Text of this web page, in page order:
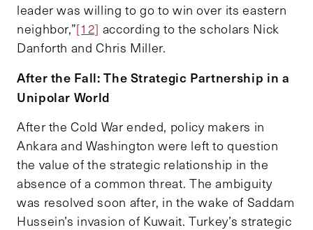
leader was willing to go to win over its eastern
neighbor,”[12] according to the scholars Nick
Danforth and Chris Miller.
After the Fall: The Strategic Partnership in a
Unipolar World
After the Cold War ended, policy makers in
Ankara and Washington were left to question
the value of the strategic relationship in the
absence of a common threat. The ambiguity
was resolved soon after, in the wake of Saddam
Hussein’s invasion of Kuwait. Turkey’s strategic